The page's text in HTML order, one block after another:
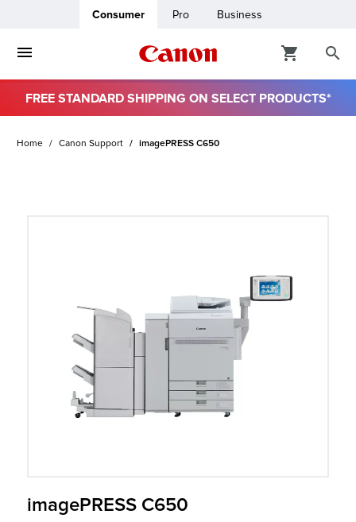
Consumer Pro Business
FREE STANDARD SHIPPING ON SELECT PRODUCTS*
Home Canon Support imagePRESS C650
imagePRESS C650